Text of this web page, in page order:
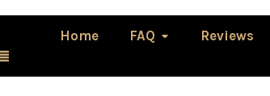
Home FAQ Reviews